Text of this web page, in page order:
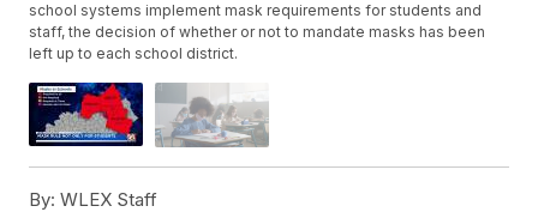
school systems implement mask requirements for students and
staff, the decision of whether or not to mandate masks has been
left up to each school district.
By: WLEX Staff